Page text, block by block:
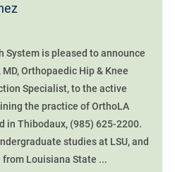
System is pleased to announce
Orthopaedic Hip & Knee
Specialist, to the active
the practice of OrthoLA
in Thibodaux, (985) 625-2200.
studies at LSU, and
Louisiana State ...